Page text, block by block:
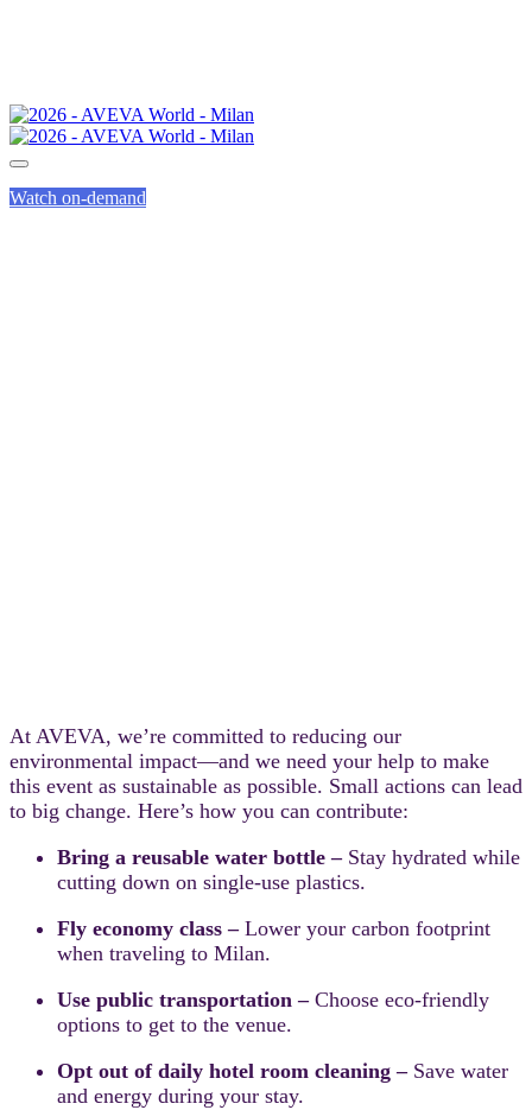
Watch on-demand
At AVEVA, we’re committed to reducing our
environmental impact—and we need your help to make
this event as sustainable as possible. Small actions can lead
to big change. Here’s how you can contribute:
Bring a reusable water bottle – Stay hydrated while
cutting down on single-use plastics.
Fly economy class – Lower your carbon footprint
when traveling to Milan.
Use public transportation –Choose eco-friendly
options to get to the venue.
Opt out of daily hotel room cleaning – Save water
and energy during your stay.